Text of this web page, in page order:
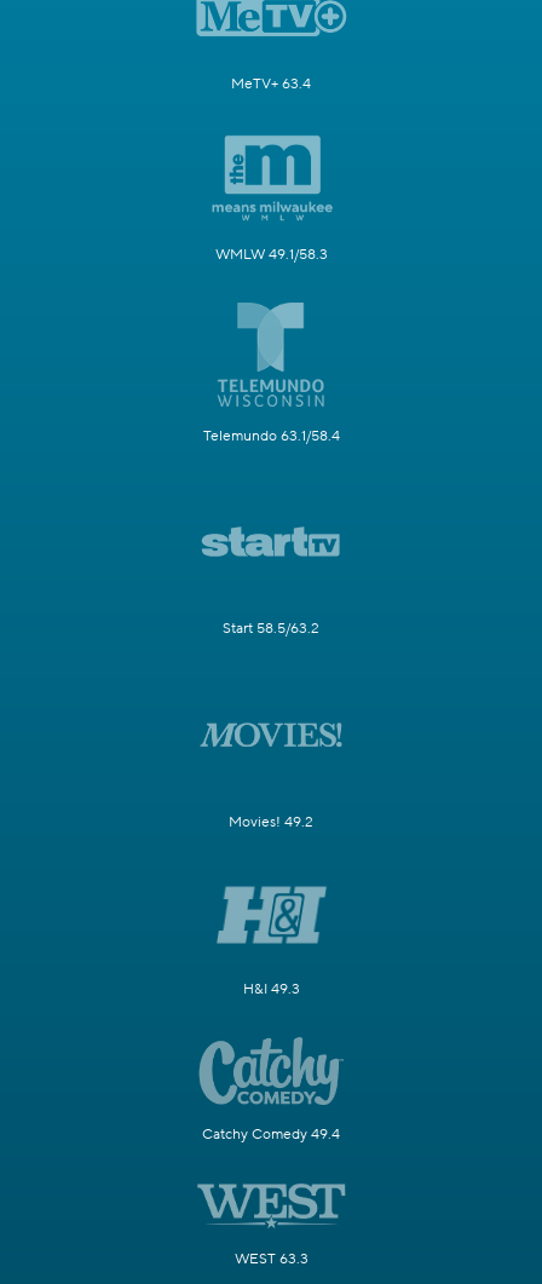
MeTV+ 63.4
WMLW 49.1/58.3
Telemundo 63.1/58.4
Start 58.5/63.2
Movies! 49.2
H&I 49.3
Catchy Comedy 49.4
WEST 63.3